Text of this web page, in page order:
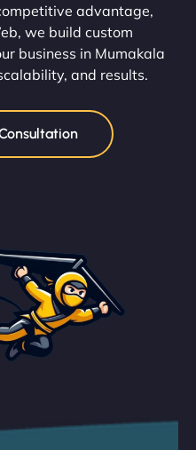
advantage,
we build custom
business in Mumakala
and results.